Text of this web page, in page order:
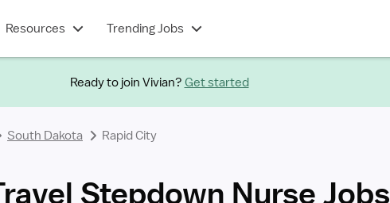
Resources Trending Jobs
Ready to join Vivian? Get started
South Dakota Rapid City
Stepdown Nurse Jobs